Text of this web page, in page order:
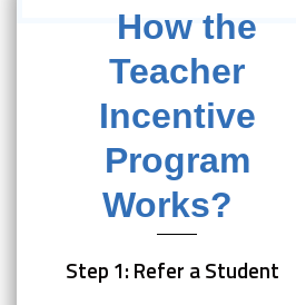
How the
Teacher
Incentive
Program
Works?
Step 1: Refer a Student